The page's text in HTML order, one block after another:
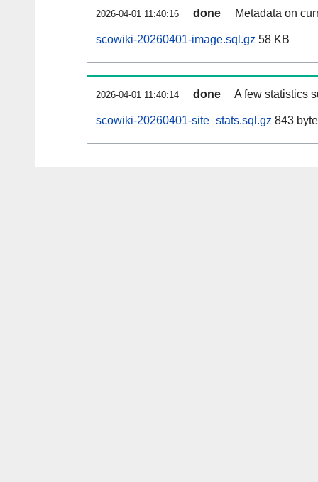
2026-04-01 11:40:16 done Metadata on
scowiki-20260401-image.sql.gz 58 KB
2026-04-01 11:40:14 done A few statistics
scowiki-20260401-site_stats.sql.gz 843